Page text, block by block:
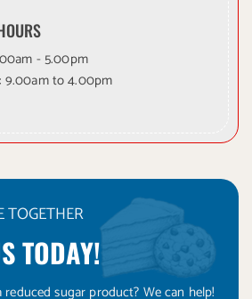
- 5.00pm
9.00am to 4.00pm
TOGETHER
TODAY!
sugar product? We can help!